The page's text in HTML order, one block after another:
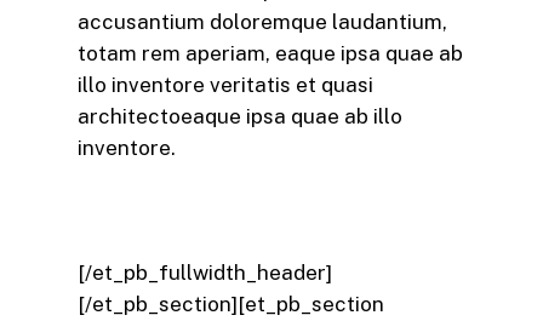
accusantium doloremque laudantium,
totam rem aperiam, eaque ipsa quae ab
illo inventore veritatis et quasi
architectoeaque ipsa quae ab illo
inventore.
[/et_pb_fullwidth_header]
[/et_pb_section][et_pb_section